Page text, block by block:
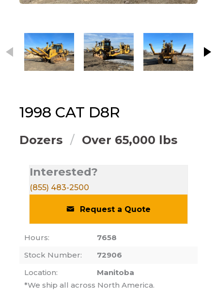
1998 CAT D8R
Dozers Over 65,000 lbs
Interested?
(855) 483-2500
Request a Quote
Hours:
7658
Stock Number:
72906
Location:
Manitoba
*We ship all across North America.